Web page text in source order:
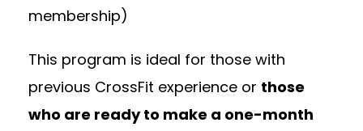
membership)
This program is ideal for those with
previous CrossFit experience or those
who are ready to make a one-month